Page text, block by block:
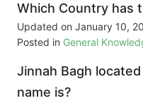
Which Country has
Updated on January 10,
Posted in General
Jinnah Bagh
name is?